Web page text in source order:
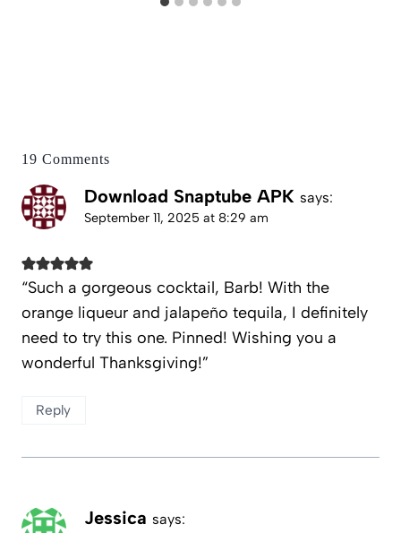
19 Comments
Download Snaptube APK says:
September 11, 2025 at 8:29 am
“Such a gorgeous cocktail, Barb! With the
orange liqueur and jalapeño tequila, I definitely
need to try this one. Pinned! Wishing you a
wonderful Thanksgiving!”
Reply
Jessica says: